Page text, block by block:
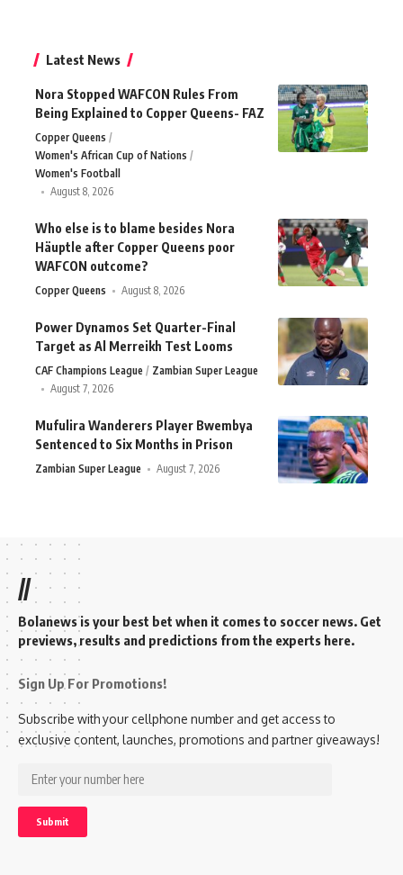
Latest News
Nora Stopped WAFCON Rules From
Being Explained to Copper Queens- FAZ
Copper Queens
Women's African Cup of Nations
Women's Football
August 8, 2026
Who else is to blame besides Nora
Häuptle after Copper Queens poor
WAFCON outcome?
Copper Queens August 8, 2026
Power Dynamos Set Quarter-Final
Target as Al Merreikh Test Looms
CAF Champions League
Zambian Super League
August 7, 2026
Mufulira Wanderers Player Bwembya
Sentenced to Six Months in Prison
Zambian Super League August 7, 2026
//
Bolanews is your best bet when it comes to soccer news. Get
previews, results and predictions from the experts here.
Sign Up For Promotions!
Subscribe with your cellphone number and get access to
exclusive content, launches, promotions and partner giveaways!